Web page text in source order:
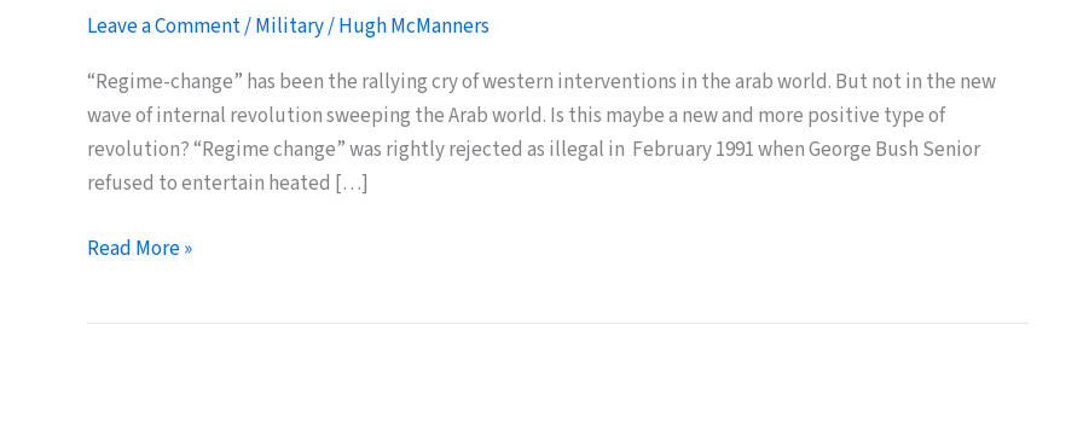
Leave a Comment/Military/Hugh McManners
“Regime-change” has been the rallying cry of western interventions in the arab world. But not in the new
wave of internal revolution sweeping the Arab world. Is this maybe a new and more positive type of
revolution? “Regime change” was rightly rejected as illegal in February 1991 when George Bush Senior
refused to entertain heated […]
Arab-
Read More »